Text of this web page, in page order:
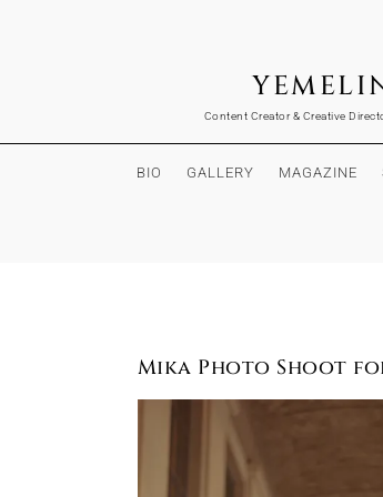
Content Creator & Creative
BIO GALLERY MAGAZINE
Mika Photo Shoot